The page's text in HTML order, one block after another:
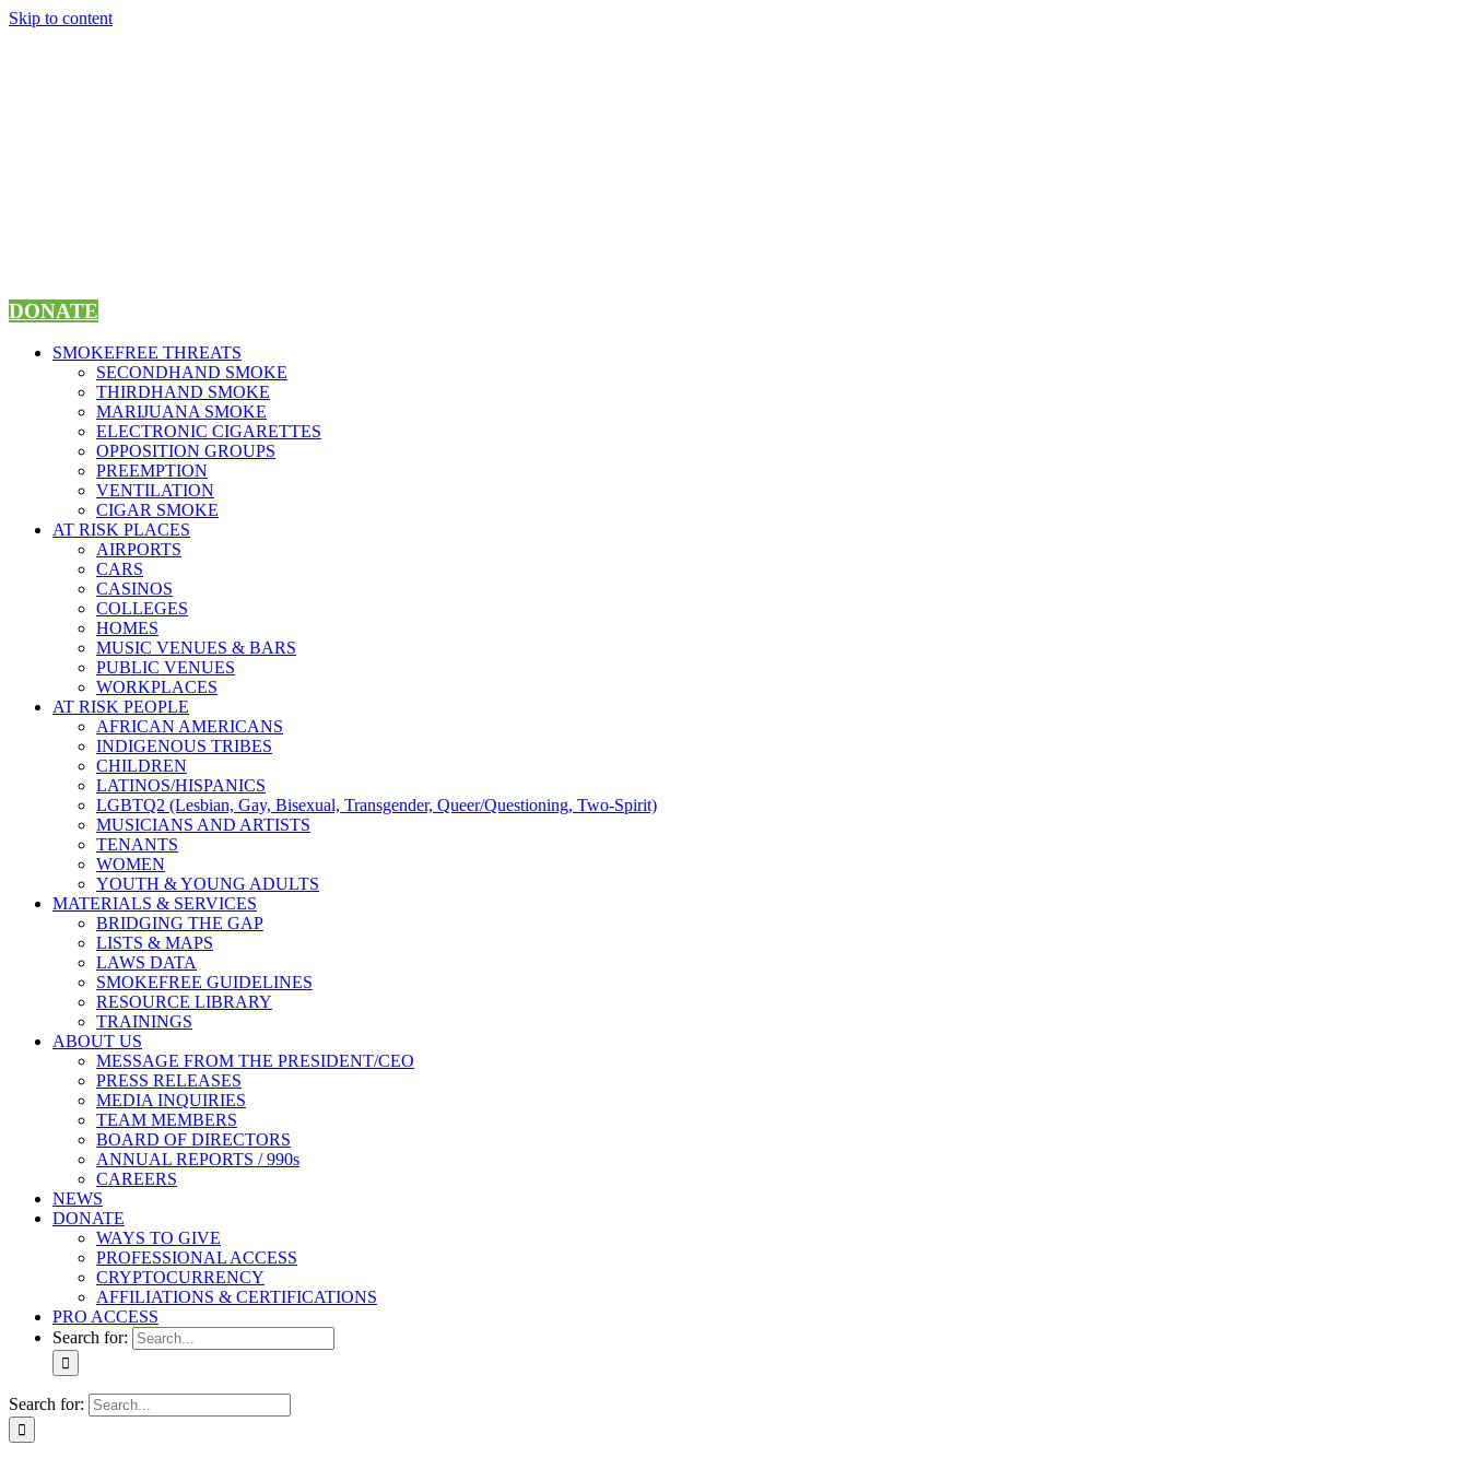
Skip to content
DONATE
SMOKEFREE THREATS
SECONDHAND SMOKE
THIRDHAND SMOKE
MARIJUANA SMOKE
ELECTRONIC CIGARETTES
OPPOSITION GROUPS
PREEMPTION
VENTILATION
CIGAR SMOKE
AT RISK PLACES
AIRPORTS
CARS
CASINOS
COLLEGES
HOMES
MUSIC VENUES & BARS
PUBLIC VENUES
WORKPLACES
AT RISK PEOPLE
AFRICAN AMERICANS
INDIGENOUS TRIBES
CHILDREN
LATINOS/HISPANICS
LGBTQ2 (Lesbian, Gay, Bisexual, Transgender, Queer/Questioning, Two-Spirit)
MUSICIANS AND ARTISTS
TENANTS
WOMEN
YOUTH & YOUNG ADULTS
MATERIALS & SERVICES
BRIDGING THE GAP
LISTS & MAPS
LAWS DATA
SMOKEFREE GUIDELINES
RESOURCE LIBRARY
TRAININGS
ABOUT US
MESSAGE FROM THE PRESIDENT/CEO
PRESS RELEASES
MEDIA INQUIRIES
TEAM MEMBERS
BOARD OF DIRECTORS
ANNUAL REPORTS / 990s
CAREERS
NEWS
DONATE
WAYS TO GIVE
PROFESSIONAL ACCESS
CRYPTOCURRENCY
AFFILIATIONS & CERTIFICATIONS
PRO ACCESS
Search for:
Search for: